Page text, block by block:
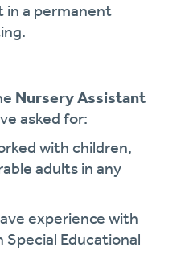
in a permanent
Nursery Assistant
asked for:
with children,
adults in any
experience with
Educational